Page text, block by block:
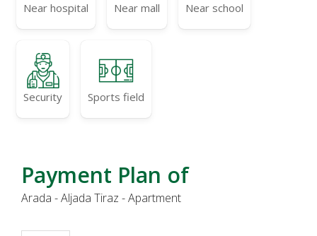
Near hospital Near mall Near school
Security Sports field
Payment Plan of
Arada - Aljada Tiraz - Apartment